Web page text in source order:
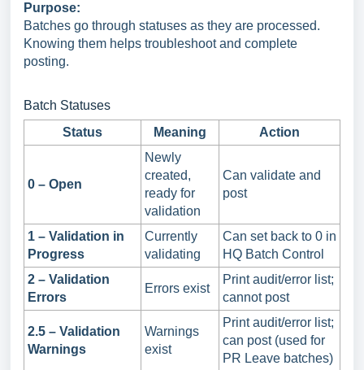
Purpose:
Batches go through statuses as they are processed.
Knowing them helps troubleshoot and complete
posting.
Batch Statuses
Status
Meaning Action
0 – Open
Newly
created,
ready for
validation
Can validate and
post
1 – Validation in
Progress
Currently
validating
Can set back to 0 in
HQ Batch Control
2 – Validation
Errors
Errors exist
Print audit/error list;
cannot post
2.5 – Validation
Warnings
Warnings
exist
Print audit/error list;
can post (used for
PR Leave batches)